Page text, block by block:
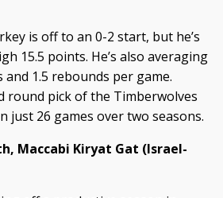
is off to an 0-2 start, but he’s
15.5 points. He’s also averaging
and 1.5 rebounds per game.
round pick of the Timberwolves
just 26 games over two seasons.
Maccabi Kiryat Gat (Israel-